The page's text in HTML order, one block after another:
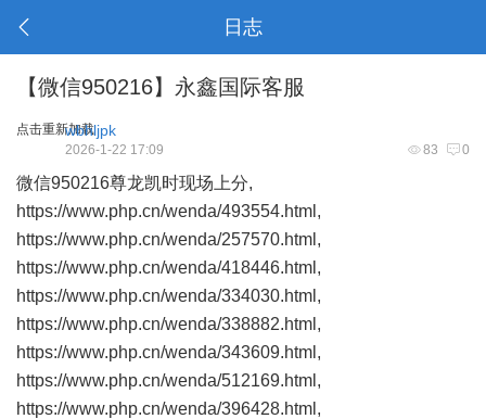
日志
【微信950216】永鑫国际客服
点击重新加载
wbhljpk
83 0
2026-1-22 17:09
微信950216尊龙凯时现场上分,
https://www.php.cn/wenda/493554.html,
https://www.php.cn/wenda/257570.html,
https://www.php.cn/wenda/418446.html,
https://www.php.cn/wenda/334030.html,
https://www.php.cn/wenda/338882.html,
https://www.php.cn/wenda/343609.html,
https://www.php.cn/wenda/512169.html,
https://www.php.cn/wenda/396428.html,